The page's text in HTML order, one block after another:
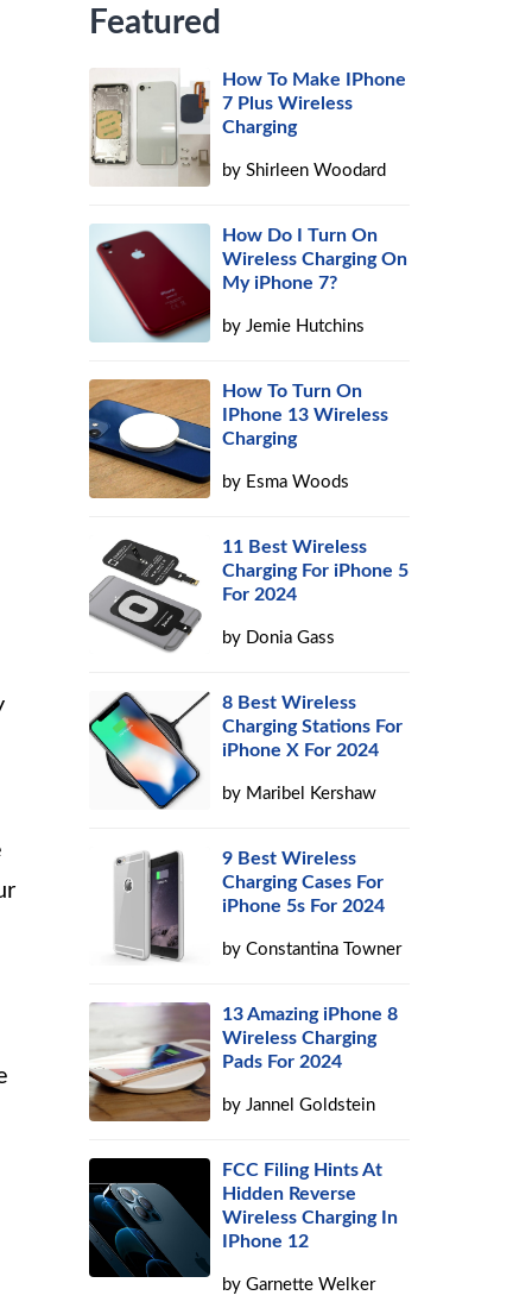
Featured
How To Make IPhone
7 Plus Wireless
Charging
byShirleen Woodard
How Do I Turn On
Wireless Charging On
My iPhone 7?
byJemie Hutchins
How To Turn On
IPhone 13 Wireless
Charging
by Esma Woods
11 Best Wireless
Charging For iPhone 5
For 2024
by Donia Gass
8 Best Wireless
Charging Stations For
iPhone X For 2024
by Maribel Kershaw
9 Best Wireless
Charging Cases For
iPhone 5s For 2024
byConstantina Towner
13 Amazing iPhone 8
Wireless Charging
Pads For 2024
byJannel Goldstein
FCC Filing Hints At
Hidden Reverse
Wireless Charging In
IPhone 12
byGarnette Welker